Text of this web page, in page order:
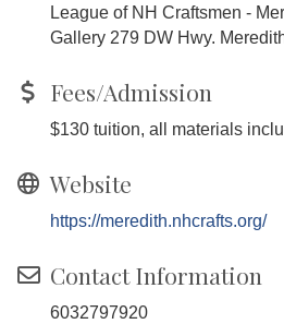
League of NH Craftsmen -
Gallery 279 DW Hwy.
Fees/Admission
$130 tuition, all materials
Website
https://meredith.nhcrafts.org/
Contact Information
6032797920